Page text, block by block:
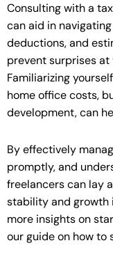
Consulting with a
can aid in
deductions, and
prevent surprises at
Familiarizing
home office costs,
development, can
By effectively
promptly, and
freelancers can lay
stability and growth
more insights on
our guide on how to